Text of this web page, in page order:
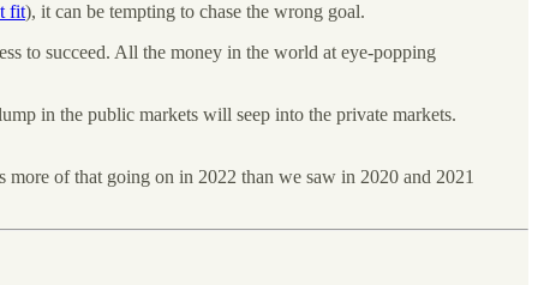
fit), it can be tempting to chase the wrong goal.
to succeed. All the money in the world at eye-popping
in the public markets will seep into the private markets.
of that going on in 2022 than we saw in 2020 and 2021